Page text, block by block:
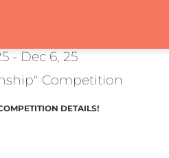
- Dec 6, 25
Competition
DETAILS!